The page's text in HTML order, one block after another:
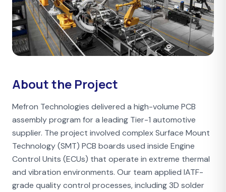
About the Project
Mefron Technologies delivered a high-volume PCB
assembly program for a leading Tier-1 automotive
supplier. The project involved complex Surface Mount
Technology (SMT) PCB boards used inside Engine
Control Units (ECUs) that operate in extreme thermal
and vibration environments. Our team applied IATF-
grade quality control processes, including 3D solder